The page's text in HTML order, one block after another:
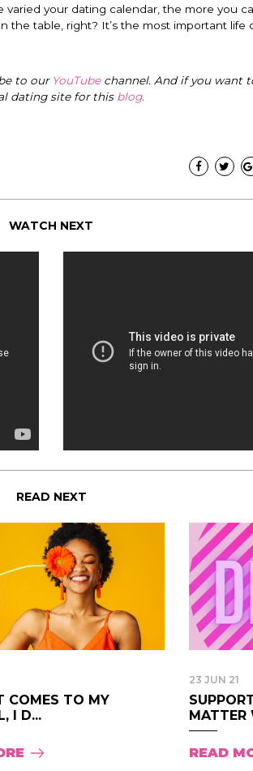
your dating calendar, the more you
table, right? It’s the most important life
to our YouTubechannel. And if you want
dating site for this blog.
WATCH NEXT
READ NEXT
COMES TO MY
I D...
23 JUN 21
MATTER
READ